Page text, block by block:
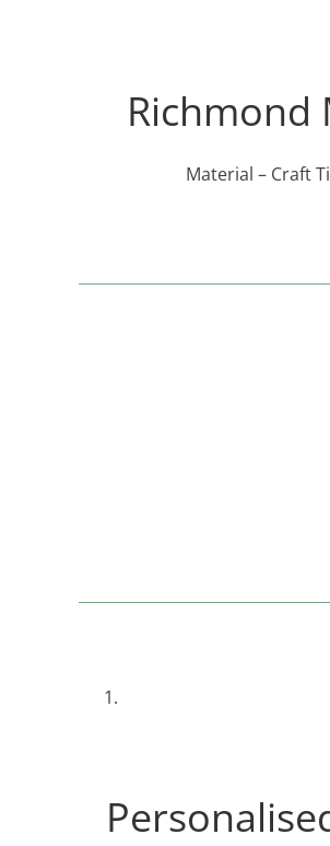
Richmond
Material – Craft